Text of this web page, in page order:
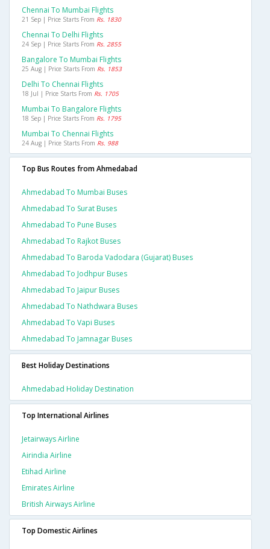
Chennai To Mumbai Flights
21 Sep | Price Starts From Rs. 1830
Chennai To Delhi Flights
24 Sep | Price Starts From Rs. 2855
Bangalore To Mumbai Flights
25 Aug | Price Starts From Rs. 1853
Delhi To Chennai Flights
18 Jul | Price Starts From Rs. 1705
Mumbai To Bangalore Flights
18 Sep | Price Starts From Rs. 1795
Mumbai To Chennai Flights
24 Aug | Price Starts From Rs. 988
Top Bus Routes from Ahmedabad
Ahmedabad To Mumbai Buses
Ahmedabad To Surat Buses
Ahmedabad To Pune Buses
Ahmedabad To Rajkot Buses
Ahmedabad To Baroda Vadodara (gujarat) Buses
Ahmedabad To Jodhpur Buses
Ahmedabad To Jaipur Buses
Ahmedabad To Nathdwara Buses
Ahmedabad To Vapi Buses
Ahmedabad To Jamnagar Buses
Best Holiday Destinations
Ahmedabad Holiday Destination
Top International Airlines
Jetairways Airline
Airindia Airline
Etihad Airline
Emirates Airline
British Airways Airline
Top Domestic Airlines